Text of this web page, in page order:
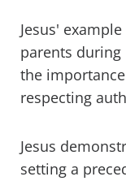
Jesus'
parents during
the
respecting
Jesus
setting a